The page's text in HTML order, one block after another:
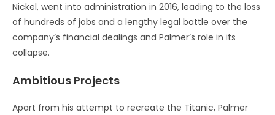
Nickel, went into administration in 2016, leading to the loss
of hundreds of jobs and a lengthy legal battle over the
company’s financial dealings and Palmer’s role in its
collapse.
Ambitious Projects
Apart from his attempt to recreate the Titanic, Palmer